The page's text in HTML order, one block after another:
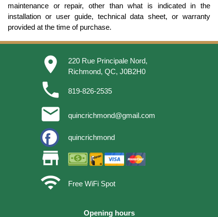
maintenance or repair, other than what is indicated in the
installation or user guide, technical data sheet, or warranty
provided at the time of purchase.
place
220 Rue Principale Nord,
Richmond, QC, J0B2H0
phone 819-826-2535
email quincrichmond@gmail.com
quincrichmond
store
wifi
Free WiFi Spot
Opening hours